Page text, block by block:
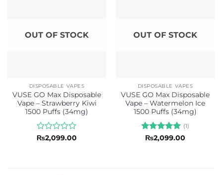
OUT OF STOCK
DISPOSABLE VAPES
VUSE GO Max Disposable
Vape – Strawberry Kiwi
1500 Puffs (34mg)
Rated
₨2,099.00
OUT OF STOCK
DISPOSABLE VAPES
VUSE GO Max Disposable
Vape – Watermelon Ice
1500 Puffs (34mg)
Rated5
(1)
₨2,099.00